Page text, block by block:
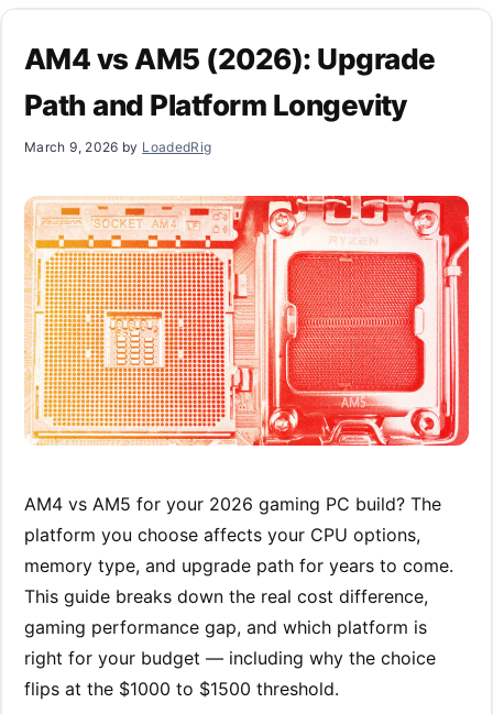
AM4 vs AM5 (2026): Upgrade
Path and Platform Longevity
March 9, 2026 by LoadedRig
AM4 vs AM5 for your 2026 gaming PC build? The
platform you choose affects your CPU options,
memory type, and upgrade path for years to come.
This guide breaks down the real cost difference,
gaming performance gap, and which platform is
right for your budget — including why the choice
flips at the $1000 to $1500 threshold.